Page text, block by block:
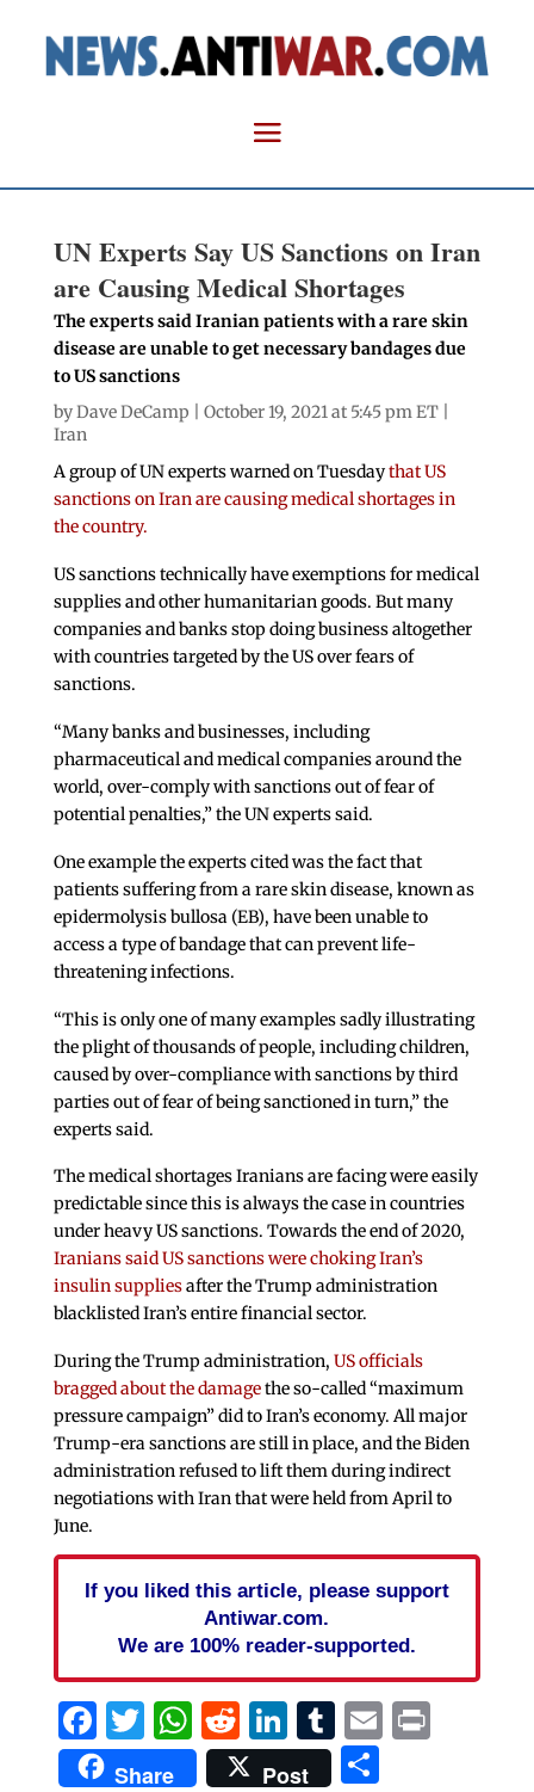
UN Experts Say US Sanctions on Iran
are Causing Medical Shortages
The experts said Iranian patients with a rare skin
disease are unable to get necessary bandages due
to US sanctions
byDave DeCamp | October 19, 2021 at 5:45 pm ET |
Iran
A group of UN experts warned on Tuesdaythat US
sanctions on Iran are causing medical shortages in
the country.
US sanctions technically have exemptions for medical
supplies and other humanitarian goods. But many
companies and banks stop doing business altogether
with countries targeted by the US over fears of
sanctions.
“Many banks and businesses, including
pharmaceutical and medical companies around the
world, over-comply with sanctions out of fear of
potential penalties,” the UN experts said.
One example the experts cited was the fact that
patients suffering from a rare skin disease, known as
epidermolysis bullosa (EB), have been unable to
access a type of bandage that can prevent life-
threatening infections.
“This is only one of many examples sadly illustrating
the plight of thousands of people, including children,
caused by over-compliance with sanctions by third
parties out of fear of being sanctioned in turn,” the
experts said.
The medical shortages Iranians are facing were easily
predictable since this is always the case in countries
under heavy US sanctions. Towards the end of 2020,
Iranians said US sanctions were choking Iran’s
insulin suppliesafter the Trump administration
blacklisted Iran’s entire financial sector.
During the Trump administration, US officials
bragged about the damagethe so-called “maximum
pressure campaign” did to Iran’s economy. All major
Trump-era sanctions are still in place, and the Biden
administration refused to lift them during indirect
negotiations with Iran that were held from April to
June.
If you liked this article, please support
Antiwar.com.
We are 100% reader-supported.
Facebook
Twitter
WhatsApp
Reddit
LinkedIn
Tumblr
EmailPrint
Share Post Share